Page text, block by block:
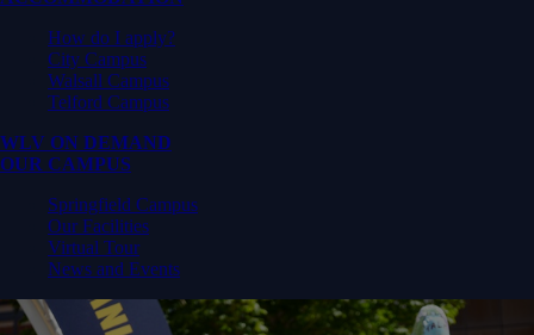
How do I apply?
City Campus
Walsall Campus
Telford Campus
WLV ON DEMAND
OUR CAMPUS
Springfield Campus
Our Facilities
Virtual Tour
News and Events